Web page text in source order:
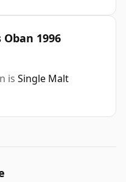
1996
is Single Malt